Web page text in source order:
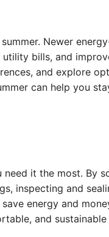
Newer
bills, and
and explore
can help you
it the most. By
inspecting and
energy and
and